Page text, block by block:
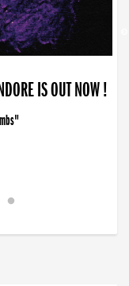
IS OUT NOW !
OUT NOW !
falling apart... and